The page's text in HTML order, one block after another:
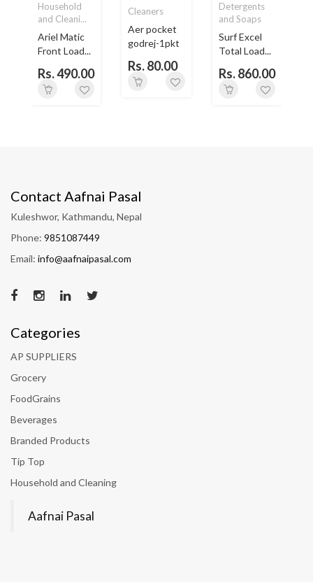
Household
and Cleani...
Ariel Matic
Front Load...
Rs. 490.00
Cleaners
Aer pocket
godrej-1pkt
Rs. 80.00
Detergents
and Soaps
Surf Excel
Total Load...
Rs. 860.00
Contact Aafnai Pasal
Kuleshwor, Kathmandu, Nepal
Phone: 9851087449
Email: info@aafnaipasal.com
Categories
AP SUPPLIERS
Grocery
FoodGrains
Beverages
Branded Products
Tip Top
Household and Cleaning
Aafnai Pasal